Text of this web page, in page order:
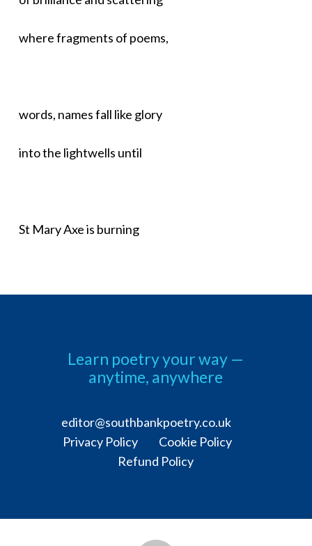
where fragments of poems,
words, names fall like glory
into the lightwells until
St Mary Axe is burning
Learn poetry your way —
anytime, anywhere
editor@southbankpoetry.co.uk
Privacy Policy Cookie Policy
Refund Policy